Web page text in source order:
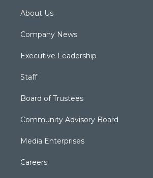
About Us
Company News
Executive Leadership
Staff
Board of Trustees
Community Advisory Board
Media Enterprises
Careers